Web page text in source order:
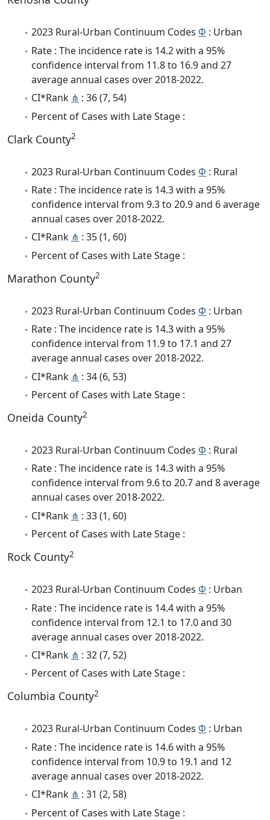
2023 Rural-Urban Continuum Codes Φ : Urban
Rate : The incidence rate is 14.2 with a 95%
confidence interval from 11.8 to 16.9 and 27
average annual cases over 2018-2022.
CI*Rank ⋔ : 36 (7, 54)
Percent of Cases with Late Stage :
Clark County2
2023 Rural-Urban Continuum Codes Φ : Rural
Rate : The incidence rate is 14.3 with a 95%
confidence interval from 9.3 to 20.9 and 6 average
annual cases over 2018-2022.
CI*Rank ⋔ : 35 (1, 60)
Percent of Cases with Late Stage :
Marathon County2
2023 Rural-Urban Continuum Codes Φ : Urban
Rate : The incidence rate is 14.3 with a 95%
confidence interval from 11.9 to 17.1 and 27
average annual cases over 2018-2022.
CI*Rank ⋔ : 34 (6, 53)
Percent of Cases with Late Stage :
Oneida County2
2023 Rural-Urban Continuum Codes Φ : Rural
Rate : The incidence rate is 14.3 with a 95%
confidence interval from 9.6 to 20.7 and 8 average
annual cases over 2018-2022.
CI*Rank ⋔ : 33 (1, 60)
Percent of Cases with Late Stage :
Rock County2
2023 Rural-Urban Continuum Codes Φ : Urban
Rate : The incidence rate is 14.4 with a 95%
confidence interval from 12.1 to 17.0 and 30
average annual cases over 2018-2022.
CI*Rank ⋔ : 32 (7, 52)
Percent of Cases with Late Stage :
Columbia County2
2023 Rural-Urban Continuum Codes Φ : Urban
Rate : The incidence rate is 14.6 with a 95%
confidence interval from 10.9 to 19.1 and 12
average annual cases over 2018-2022.
CI*Rank ⋔ : 31 (2, 58)
Percent of Cases with Late Stage :